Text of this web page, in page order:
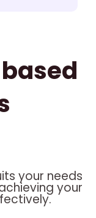
your needs
your